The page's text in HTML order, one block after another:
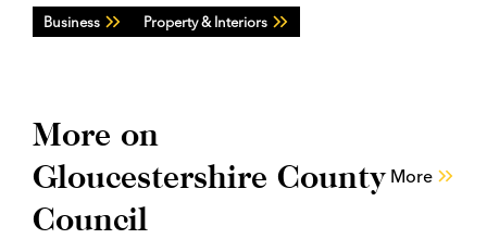
Business Property & Interiors
More on
Gloucestershire County
Council
More